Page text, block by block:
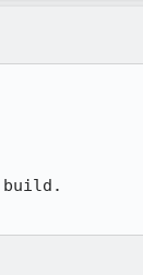
build.